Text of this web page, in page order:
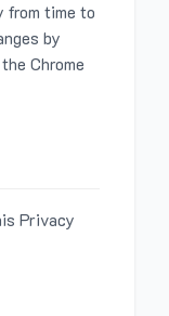
from time to
by
Chrome
Privacy